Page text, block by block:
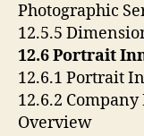
Photographic
12.5.5
12.6 Portrait
12.6.1 Portrait
12.6.2
Overview